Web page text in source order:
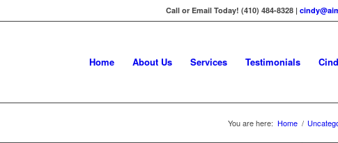
Call or Email Today! (410) 484-8328 |
Home About Us Services Testimonials
You are here: Home /